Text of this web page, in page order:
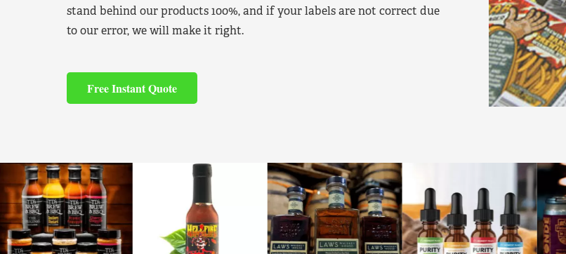
stand behind our products 100%, and if your labels are not correct due
to our error, we will make it right.
Free Instant Quote